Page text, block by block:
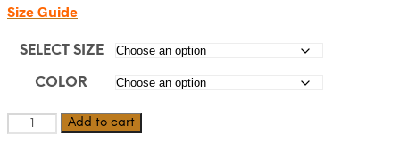
65.00 $
Size Guide
SELECT SIZE
COLOR
Dionysus
quantity
Add to cart